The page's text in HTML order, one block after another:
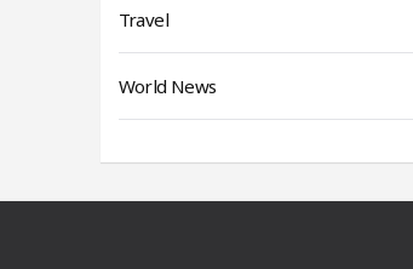
Travel
World News